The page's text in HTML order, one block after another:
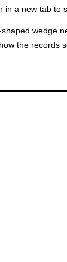
in a new tab to
shaped wedge
the records